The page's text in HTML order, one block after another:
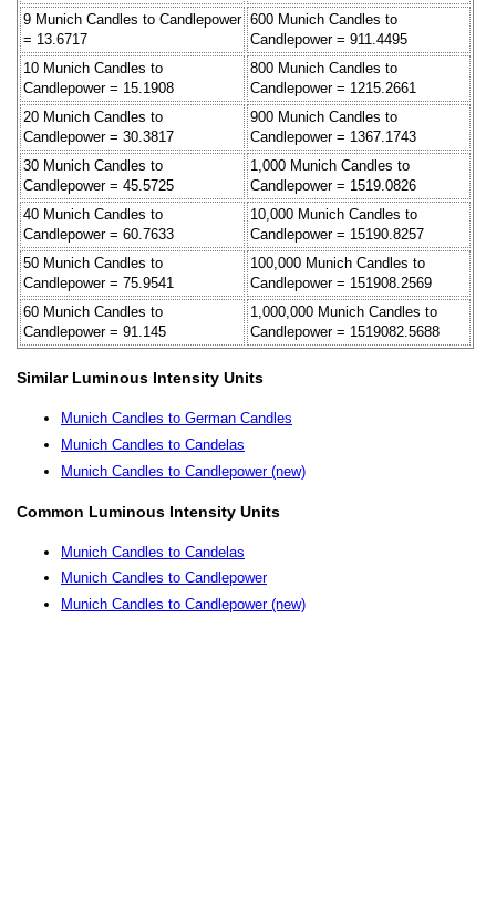
9 Munich Candles to Candlepower
= 13.6717
600 Munich Candles to
Candlepower = 911.4495
10 Munich Candles to
Candlepower = 15.1908
800 Munich Candles to
Candlepower = 1215.2661
20 Munich Candles to
Candlepower = 30.3817
900 Munich Candles to
Candlepower = 1367.1743
30 Munich Candles to
Candlepower = 45.5725
1,000 Munich Candles to
Candlepower = 1519.0826
40 Munich Candles to
Candlepower = 60.7633
10,000 Munich Candles to
Candlepower = 15190.8257
50 Munich Candles to
Candlepower = 75.9541
100,000 Munich Candles to
Candlepower = 151908.2569
60 Munich Candles to
Candlepower = 91.145
1,000,000 Munich Candles to
Candlepower = 1519082.5688
Similar Luminous Intensity Units
Munich Candles to German Candles
Munich Candles to Candelas
Munich Candles to Candlepower (new)
Common Luminous Intensity Units
Munich Candles to Candelas
Munich Candles to Candlepower
Munich Candles to Candlepower (new)